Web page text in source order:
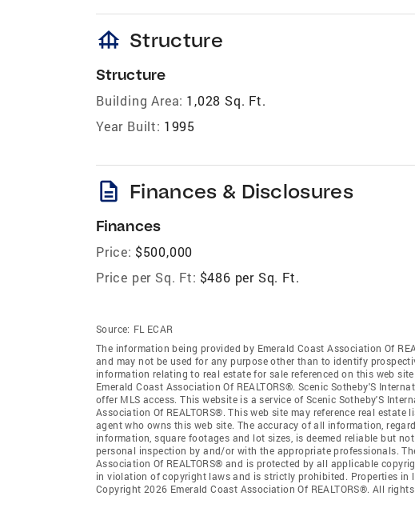
foundation Structure
Structure
Building Area: 1,028 Sq. Ft.
Year Built: 1995
description Finances & Disclosures
Finances
Price: $500,000
Price per Sq. Ft: $486 per Sq. Ft.
Source: FL ECAR
The information being provided by Emerald Coast Association Of
and may not be used for any purpose other than to identify
information relating to real estate for sale referenced on this web
Emerald Coast Association Of REALTORS®. Scenic Sotheby'S
offer MLS access. This website is a service of Scenic Sotheby'S
Association Of REALTORS®. This web site may reference real
agent who owns this web site. The accuracy of all information,
information, square footages and lot sizes, is deemed reliable but
personal inspection by and/or with the appropriate professionals.
Association Of REALTORS® and is protected by all applicable
in violation of copyright laws and is strictly prohibited. Properties in
Copyright 2026 Emerald Coast Association Of REALTORS®. All rights